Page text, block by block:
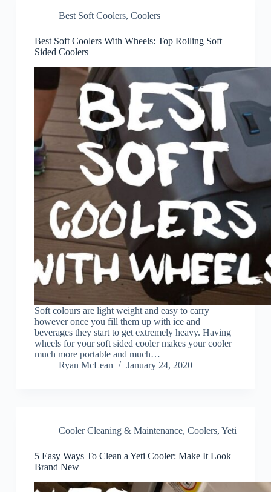
Best Soft Coolers, Coolers
Best Soft Coolers With Wheels: Top Rolling Soft
Sided Coolers
Soft colours are light weight and easy to carry
however once you fill them up with ice and
beverages they start to get extremely heavy. Having
wheels for your soft sided cooler makes your cooler
much more portable and much…
Ryan McLean
January 24, 2020
Cooler Cleaning & Maintenance, Coolers, Yeti
5 Easy Ways To Clean a Yeti Cooler: Make It Look
Brand New